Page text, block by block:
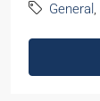
General ,